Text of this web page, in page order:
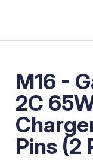
M16 -
2C
Pins (2